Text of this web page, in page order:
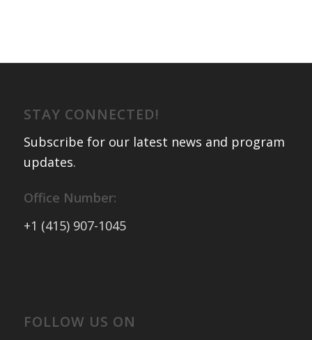
STAY CONNECTED!
Subscribe for our latest news and program
updates.
Office Number:
+1 (415) 907-1045
FOLLOW US ON